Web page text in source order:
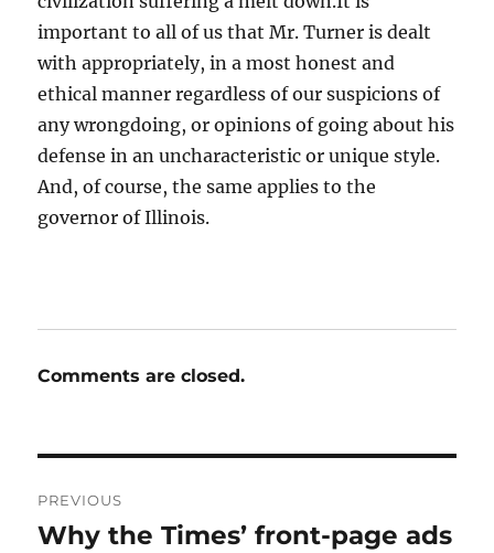
important to all of us that Mr. Turner is dealt
with appropriately, in a most honest and
ethical manner regardless of our suspicions of
any wrongdoing, or opinions of going about his
defense in an uncharacteristic or unique style.
And, of course, the same applies to the
governor of Illinois.
Comments are closed.
navigation
PREVIOUS
Previous
Why the Times’ front-page ads